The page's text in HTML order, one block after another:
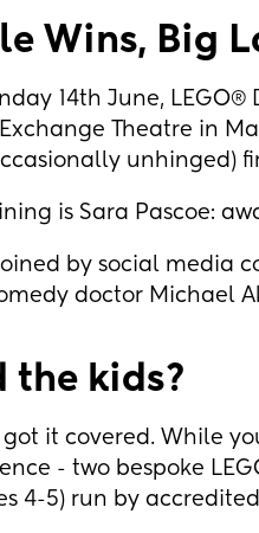
Wins, Big
14th June,
Theatre in
unhinged)
is Sara Pascoe:
by social media
doctor Michael
the kids?
got it covered. While
- two bespoke
4-5) run by